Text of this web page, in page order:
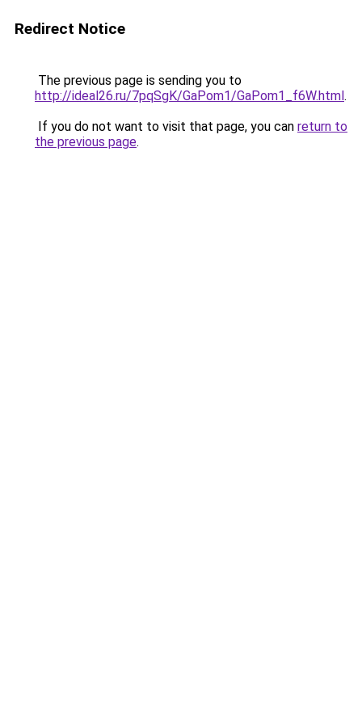
Redirect Notice
The previous page is sending you to
http://ideal26.ru/7pqSgK/GaPom1/GaPom1_f6W.html.
If you do not want to visit that page, you can return to
the previous page.